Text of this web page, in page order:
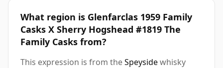
What region is Glenfarclas 1959 Family
Casks X Sherry Hogshead #1819 The
Family Casks from?
This expression is from theSpeysidewhisky